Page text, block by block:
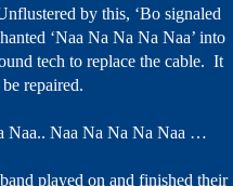
by this, ‘Bo signaled
‘Naa Na Na Na Naa’ into
tech to replace the cable. It
repaired.
Naa.. Naa Na Na Na Naa …
played on and finished their